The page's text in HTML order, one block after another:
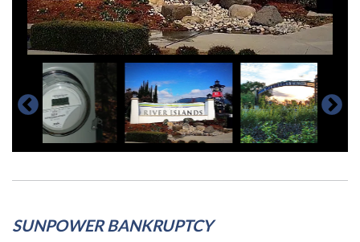
SUNPOWER BANKRUPTCY